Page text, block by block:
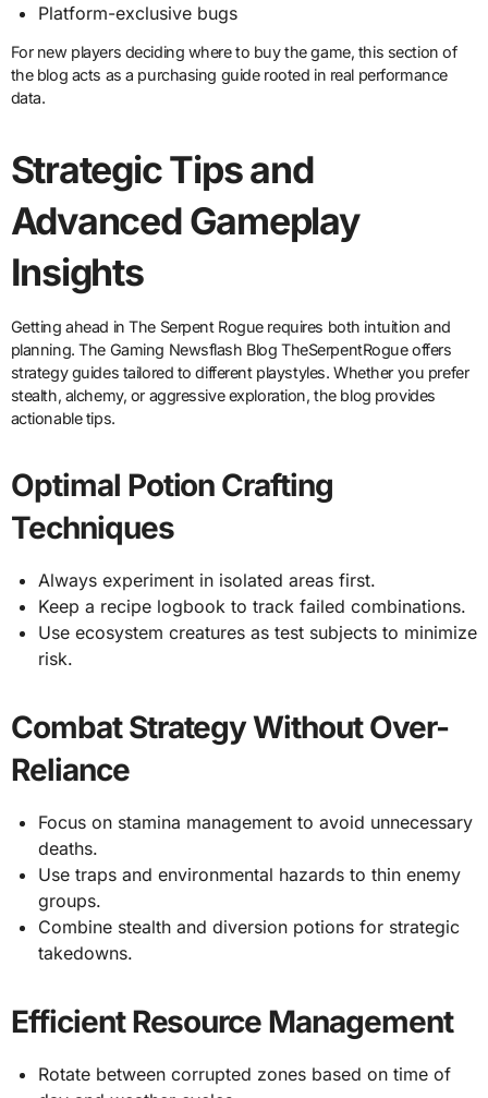
Platform-exclusive bugs
For new players deciding where to buy the game, this section of
the blog acts as a purchasing guide rooted in real performance
data.
Strategic Tips and
Advanced Gameplay
Insights
Getting ahead in The Serpent Rogue requires both intuition and
planning. The Gaming Newsflash Blog TheSerpentRogue offers
strategy guides tailored to different playstyles. Whether you prefer
stealth, alchemy, or aggressive exploration, the blog provides
actionable tips.
Optimal Potion Crafting
Techniques
Always experiment in isolated areas first.
Keep a recipe logbook to track failed combinations.
Use ecosystem creatures as test subjects to minimize
risk.
Combat Strategy Without Over-
Reliance
Focus on stamina management to avoid unnecessary
deaths.
Use traps and environmental hazards to thin enemy
groups.
Combine stealth and diversion potions for strategic
takedowns.
Efficient Resource Management
Rotate between corrupted zones based on time of